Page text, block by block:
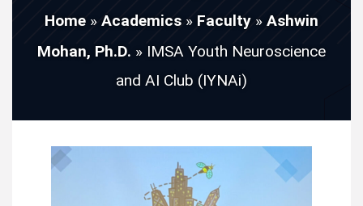
Home » Academics » Faculty » Ashwin
Mohan, Ph.D. » IMSA Youth Neuroscience
and AI Club (IYNAi)